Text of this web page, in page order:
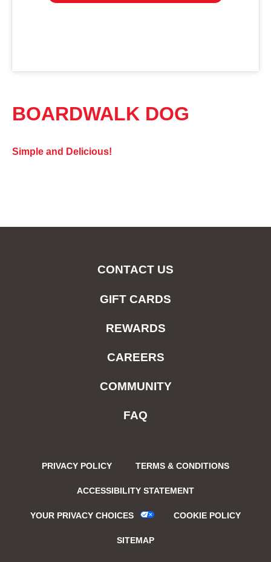
BOARDWALK DOG
Simple and Delicious!
CONTACT US
GIFT CARDS
REWARDS
CAREERS
COMMUNITY
FAQ
PRIVACY POLICY TERMS & CONDITIONS
ACCESSIBILITY STATEMENT
YOUR PRIVACY CHOICES COOKIE POLICY
SITEMAP